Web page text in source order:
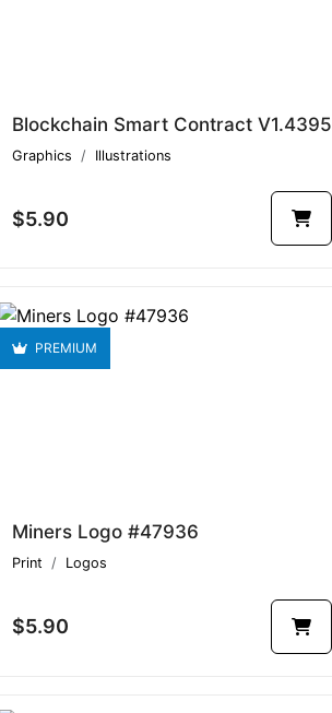
Blockchain Smart Contract V1.4395
Graphics Illustrations
$5.90
PREMIUM
Miners Logo #47936
Print Logos
$5.90